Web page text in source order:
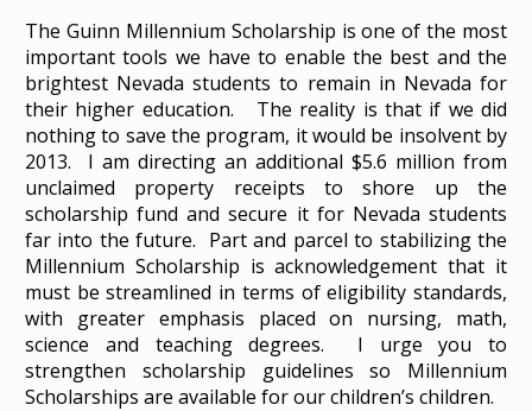
The Guinn Millennium Scholarship is one of the most
important tools we have to enable the best and the
brightest Nevada students to remain in Nevada for
their higher education. The reality is that if we did
nothing to save the program, it would be insolvent by
2013. I am directing an additional $5.6 million from
unclaimed property receipts to shore up the
scholarship fund and secure it for Nevada students
far into the future. Part and parcel to stabilizing the
Millennium Scholarship is acknowledgement that it
must be streamlined in terms of eligibility standards,
with greater emphasis placed on nursing, math,
science and teaching degrees. I urge you to
strengthen scholarship guidelines so Millennium
Scholarships are available for our children’s children.